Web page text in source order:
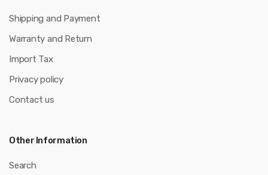
Shipping and Payment
Warranty and Return
Import Tax
Privacy policy
Contact us
Other Information
Search